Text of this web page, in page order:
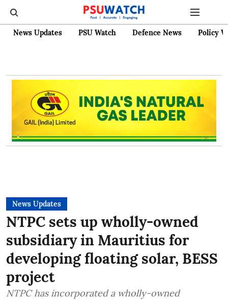
News Updates PSU Watch Defence News Policy
News Updates
NTPC sets up wholly-owned
subsidiary in Mauritius for
developing floating solar, BESS
project
NTPC has incorporated a wholly-owned